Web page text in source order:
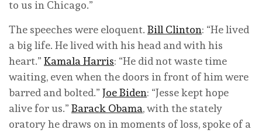
to us in Chicago.”
The speeches were eloquent. Bill Clinton: “He lived
a big life. He lived with his head and with his
heart.” Kamala Harris: “He did not waste time
waiting, even when the doors in front of him were
barred and bolted.” Joe Biden: “Jesse kept hope
alive for us.” Barack Obama, with the stately
oratory he draws on in moments of loss, spoke of a